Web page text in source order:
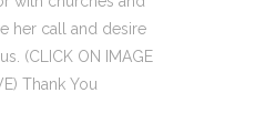
her call and desire
(CLICK ON IMAGE
Thank You